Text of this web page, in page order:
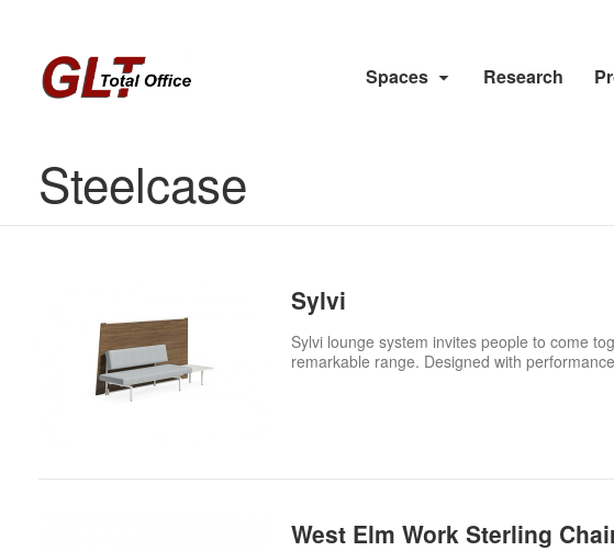
Spaces Research
Steelcase
Sylvi
Sylvi lounge system invites people to come
remarkable range. Designed with
West Elm Work Sterling